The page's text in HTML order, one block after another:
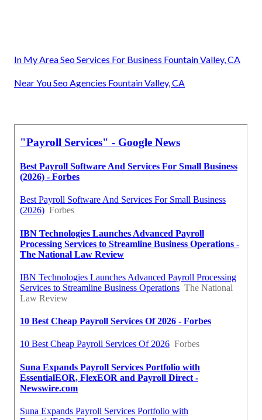
In My Area Seo Services For Business Fountain Valley, CA
Near You Seo Agencies Fountain Valley, CA